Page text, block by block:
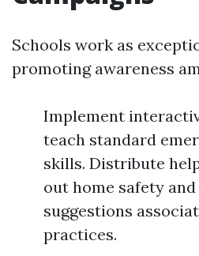
Schools work as
promoting awareness
Implement
teach standard
skills. Distribute
out home safety
suggestions
practices.